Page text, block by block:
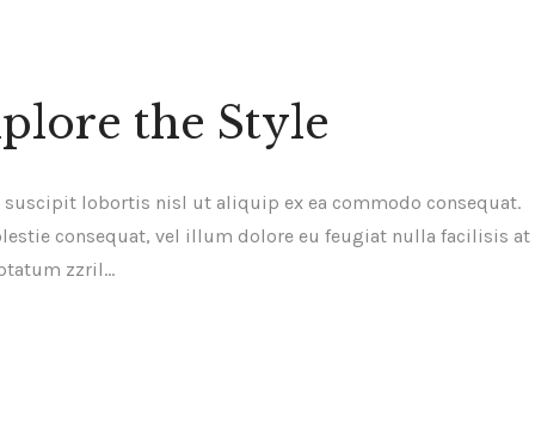
the Style
lobortis nisl ut aliquip ex ea commodo consequat.
consequat, vel illum dolore eu feugiat nulla facilisis at
zzril…